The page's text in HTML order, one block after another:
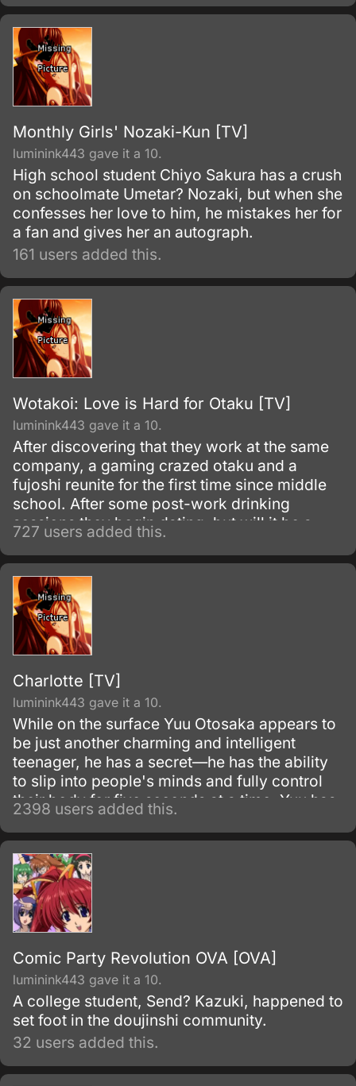
Monthly Girls' Nozaki-Kun [TV]
luminink443 gave it a 10.
High school student Chiyo Sakura has a crush
on schoolmate Umetar? Nozaki, but when she
confesses her love to him, he mistakes her for
a fan and gives her an autograph.
161 users added this.
Wotakoi: Love is Hard for Otaku [TV]
luminink443 gave it a 10.
After discovering that they work at the same
company, a gaming crazed otaku and a
fujoshi reunite for the first time since middle
school. After some post-work drinking
sessions they begin dating, but will it be a
perfect relationship for the two of them?
727 users added this.
Charlotte [TV]
luminink443 gave it a 10.
While on the surface Yuu Otosaka appears to
be just another charming and intelligent
teenager, he has a secret—he has the ability
to slip into people's minds and fully control
their body for five seconds at a time. Yuu has
been using this skill for years to gain the
highest grades, which allowed him to enter a
prestigious high school.
2398 users added this.
Comic Party Revolution OVA [OVA]
luminink443 gave it a 10.
A college student, Send? Kazuki, happened to
set foot in the doujinshi community.
32 users added this.